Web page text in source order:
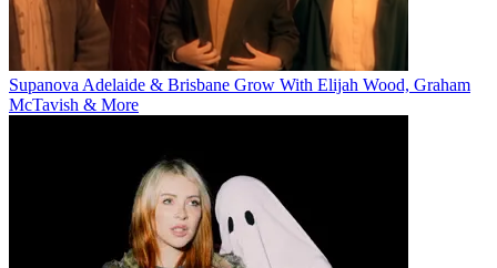
Supanova Adelaide & Brisbane Grow With Elijah Wood, Graham
McTavish & More